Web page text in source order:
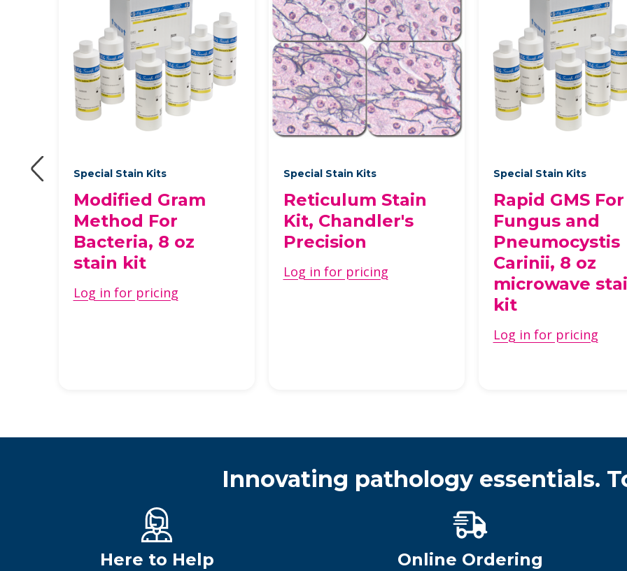
Special Stain Kits
Modified Gram
Method For
Bacteria, 8 oz
stain kit
Log in for pricing
Special Stain Kits
Reticulum Stain
Kit, Chandler's
Precision
Log in for pricing
Special Stain Kits
Rapid GMS For
Fungus and
Pneumocystis
Carinii, 8 oz
microwave
kit
Log in for pricing
Innovating pathology essentials.
Here to Help Online Ordering